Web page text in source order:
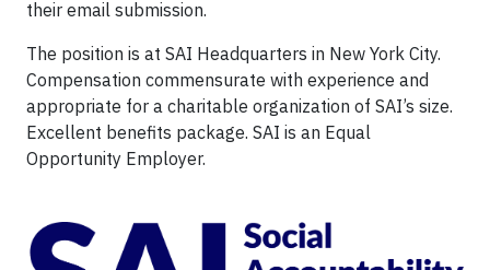
their email submission.
The position is at SAI Headquarters in New York City.
Compensation commensurate with experience and
appropriate for a charitable organization of SAI’s size.
Excellent benefits package. SAI is an Equal
Opportunity Employer.